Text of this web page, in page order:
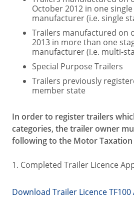
October 2012 in one
manufacturer (i.e. single
Trailers manufactured on
2013 in more than one
manufacturer (i.e. multi-
Special Purpose Trailers
Trailers previously
member state
In order to register trailers
categories, the trailer owner
following to the Motor
1. Completed Trailer Licence
Download Trailer Licence